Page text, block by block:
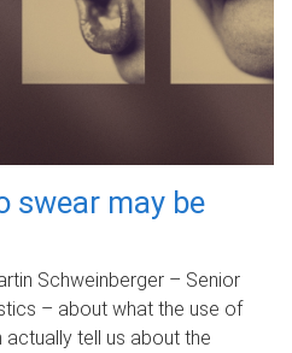
swear may be
Schweinberger – Senior
– about what the use of
tell us about the